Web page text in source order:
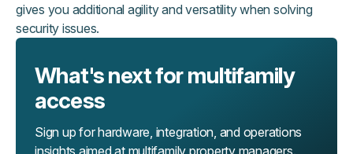
gives you additional agility and versatility when solving
security issues.
What's next for multifamily
access
Sign up for hardware, integration, and operations
insights aimed at multifamily property managers.